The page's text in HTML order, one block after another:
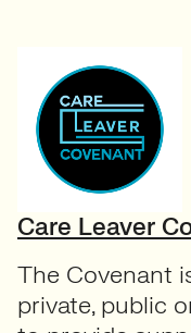
Care Leaver
The Covenant
private, public